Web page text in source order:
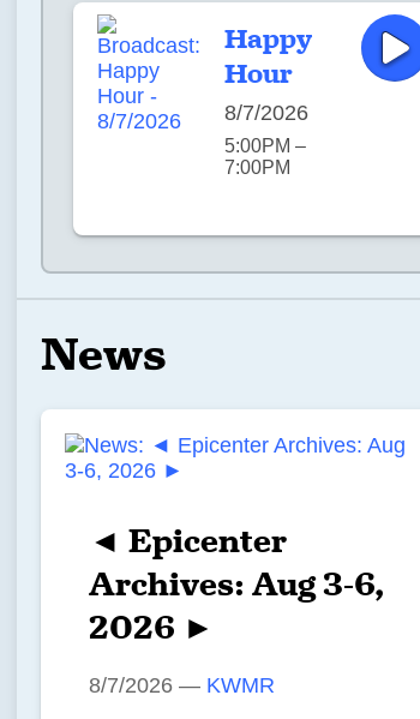
Happy
Hour
8/7/2026
5:00PM –
7:00PM
News
◄ Epicenter
Archives: Aug 3-6,
2026 ►
8/7/2026 — KWMR